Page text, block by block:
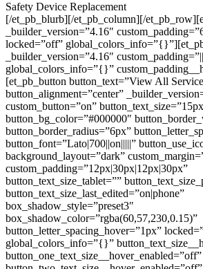
Safety Device Replacement
[/et_pb_blurb][/et_pb_column][/
_builder_version=”4.16″
locked=”off”
_builder_version=”4.16″
global_colors_info=”{}”
[et_pb_button button_text=”View All
button_alignment=”center”
custom_button=”on”
button_bg_color=”#000000″
button_border_radius=”6px”
button_font=”Lato|700||on|||||”
background_layout=”dark”
custom_padding=”12px|30px|12px|30px”
button_text_size_tablet=””
button_text_size_last_edited=”on|phone”
box_shadow_style=”preset3″
box_shadow_color=”rgba(60,57,230,0.15)”
button_letter_spacing_hover=”1px”
global_colors_info=”{}”
button_one_text_size__hover_enabled=”off”